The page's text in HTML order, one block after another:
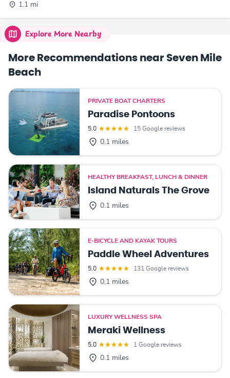
1.1 mi
Explore More Nearby
More Recommendations near Seven Mile
Beach
PRIVATE BOAT CHARTERS
Paradise Pontoons
5.0 15 Google reviews
0.1 miles
HEALTHY BREAKFAST, LUNCH & DINNER
Island Naturals The Grove
0.1 miles
E-BICYCLE AND KAYAK TOURS
Paddle Wheel Adventures
5.0 131 Google reviews
0.1 miles
LUXURY WELLNESS SPA
Meraki Wellness
5.0 1 Google reviews
0.1 miles